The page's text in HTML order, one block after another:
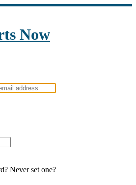
Now
Never set one?